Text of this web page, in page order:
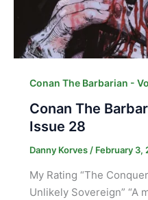
Conan The Barbarian -
Conan The
Issue 28
Danny Korves / February 3,
My Rating “The
Unlikely Sovereign” “A